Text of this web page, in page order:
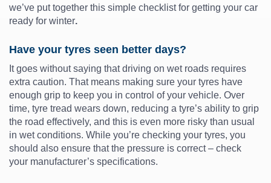
we’ve put together this simple checklist for getting your car
ready for winter.
Have your tyres seen better days?
It goes without saying that driving on wet roads requires
extra caution. That means making sure your tyres have
enough grip to keep you in control of your vehicle. Over
time, tyre tread wears down, reducing a tyre’s ability to grip
the road effectively, and this is even more risky than usual
in wet conditions. While you’re checking your tyres, you
should also ensure that the pressure is correct – check
your manufacturer’s specifications.